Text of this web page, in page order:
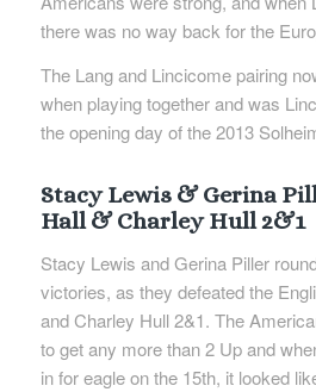
there was no way back for the
The Lang and Lincicome pairing
when playing together and was
the opening day of the 2013
Stacy Lewis & Gerina
Hall & Charley Hull 2&1
Stacy Lewis and Gerina Piller
victories, as they defeated the
and Charley Hull 2&1. The
to get any more than 2 Up and
in for eagle on the 15th, it looked